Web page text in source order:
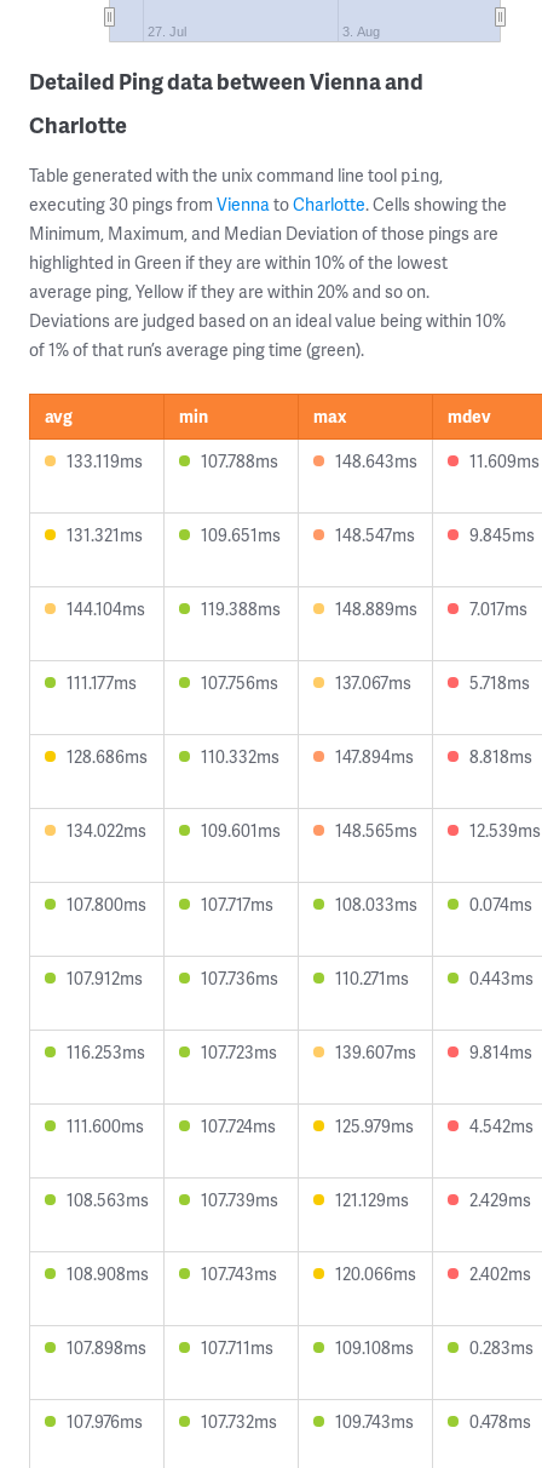
27. Jul 3. Aug
Detailed Ping data between Vienna and
Charlotte
Table generated with the unix command line tool ping,
executing 30 pings from ViennatoCharlotte. Cells showing the
Minimum, Maximum, and Median Deviation of those pings are
highlighted in Green if they are within 10% of the lowest
average ping, Yellow if they are within 20% and so on.
Deviations are judged based on an ideal value being within 10%
of 1% of that run’s average ping time (green).
avg min max
mdev
133.119ms
107.788ms 148.643ms 11.609ms
131.321ms 109.651ms 148.547ms 9.845ms
144.104ms 119.388ms 148.889ms 7.017ms
111.177ms 107.756ms 137.067ms 5.718ms
128.686ms 110.332ms 147.894ms 8.818ms
134.022ms 109.601ms 148.565ms 12.539ms
107.800ms 107.717ms 108.033ms 0.074ms
107.912ms 107.736ms 110.271ms 0.443ms
116.253ms 107.723ms 139.607ms 9.814ms
111.600ms 107.724ms 125.979ms 4.542ms
108.563ms 107.739ms 121.129ms 2.429ms
108.908ms 107.743ms 120.066ms 2.402ms
107.898ms 107.711ms 109.108ms 0.283ms
107.976ms 107.732ms 109.743ms 0.478ms